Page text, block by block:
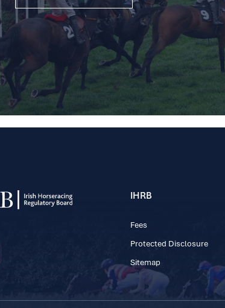
IHRB
Fees
Protected Disclosure
Sitemap